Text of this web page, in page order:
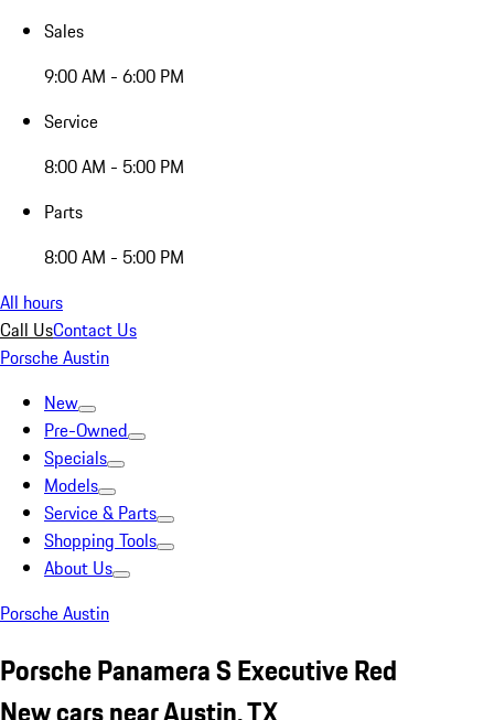
Sales
9:00 AM - 6:00 PM
Service
8:00 AM - 5:00 PM
Parts
8:00 AM - 5:00 PM
All hours
Call UsContact Us
Porsche Austin
New
Pre-Owned
Specials
Models
Service & Parts
Shopping Tools
About Us
Porsche Austin
Porsche Panamera S Executive Red